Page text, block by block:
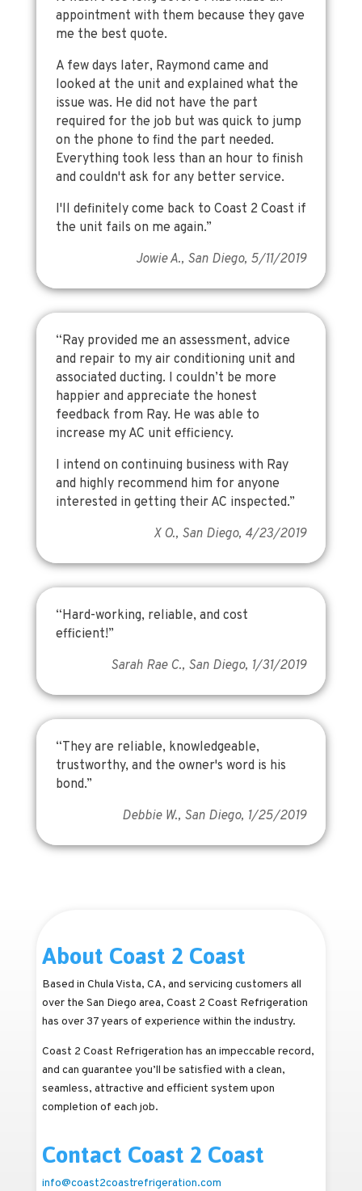
appointment with them because they gave
me the best quote.
A few days later, Raymond came and
looked at the unit and explained what the
issue was. He did not have the part
required for the job but was quick to jump
on the phone to find the part needed.
Everything took less than an hour to finish
and couldn't ask for any better service.
I'll definitely come back to Coast 2 Coast if
the unit fails on me again.”
Jowie A., San Diego, 5/11/2019
“Ray provided me an assessment, advice
and repair to my air conditioning unit and
associated ducting. I couldn’t be more
happier and appreciate the honest
feedback from Ray. He was able to
increase my AC unit efficiency.
I intend on continuing business with Ray
and highly recommend him for anyone
interested in getting their AC inspected.”
X O., San Diego, 4/23/2019
“Hard-working, reliable, and cost
efficient!”
Sarah Rae C., San Diego, 1/31/2019
“They are reliable, knowledgeable,
trustworthy, and the owner's word is his
bond.”
Debbie W., San Diego, 1/25/2019
About Coast 2 Coast
Based in Chula Vista, CA, and servicing customers all
over the San Diego area, Coast 2 Coast Refrigeration
has over 37 years of experience within the industry.
Coast 2 Coast Refrigeration has an impeccable record,
and can guarantee you’ll be satisfied with a clean,
seamless, attractive and efficient system upon
completion of each job.
Contact Coast 2 Coast
info@coast2coastrefrigeration.com